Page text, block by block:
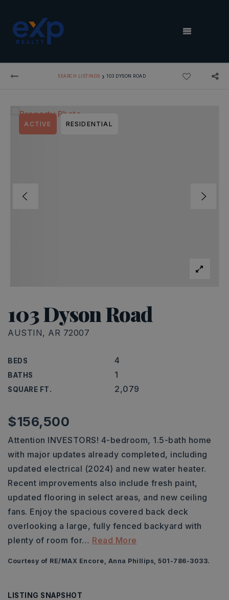
MENU
SEARCH LISTINGS › 103 DYSON ROAD
103 Dyson Road
AUSTIN, AR 72007
BEDS 4
BATHS 1
SQUARE FT. 2,079
ACTIVE RESIDENTIAL
$156,500
Attention INVESTORS! 4-bedroom, 1.5-bath home
with major updates already completed, including
updated electrical (2024) and new water heater.
Recent improvements also include fresh paint,
updated flooring in select areas, and new ceiling
fans. Enjoy the spacious covered back deck
overlooking a large, fully fenced backyard with
plenty of room for… Read More
Courtesy of RE/MAX Encore, Anna Phillips, 501-786-3033.
LISTING SNAPSHOT